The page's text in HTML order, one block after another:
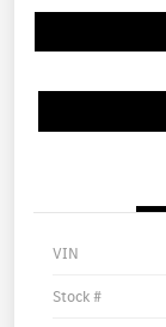
VIN
Stock #